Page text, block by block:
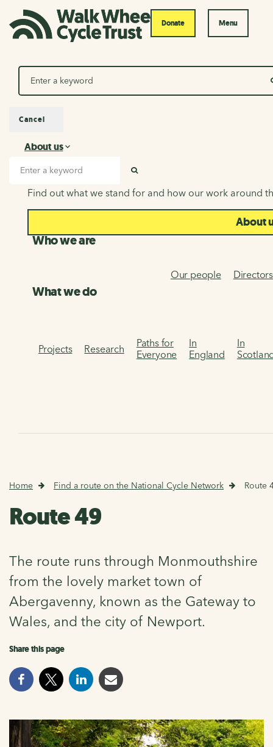
Donate Menu
Search
About us
About us
Find out what we stand for and how our work around
About
Who we are
Our people Directors
What we do
Projects Research
Paths for
Everyone
In
England
In
Cancel
Home Find a route on the National Cycle Network Route
Route 49
The route runs through Monmouthshire
from the lovely market town of
Abergavenny, known as the Gateway to
Wales, and the city of Newport.
Share this page